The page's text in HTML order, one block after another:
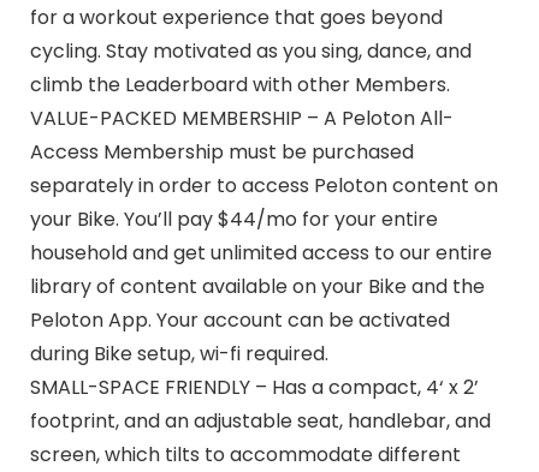
for a workout experience that goes beyond
cycling. Stay motivated as you sing, dance, and
climb the Leaderboard with other Members.
VALUE-PACKED MEMBERSHIP – A Peloton All-
Access Membership must be purchased
separately in order to access Peloton content on
your Bike. You’ll pay $44/mo for your entire
household and get unlimited access to our entire
library of content available on your Bike and the
Peloton App. Your account can be activated
during Bike setup, wi-fi required.
SMALL-SPACE FRIENDLY – Has a compact, 4‘ x 2’
footprint, and an adjustable seat, handlebar, and
screen, which tilts to accommodate different